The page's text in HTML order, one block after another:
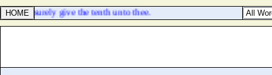
I will surely give the tenth unto thee.